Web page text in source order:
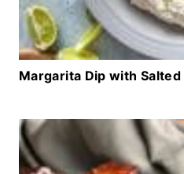
Margarita Dip with